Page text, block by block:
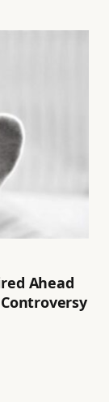
Ahead